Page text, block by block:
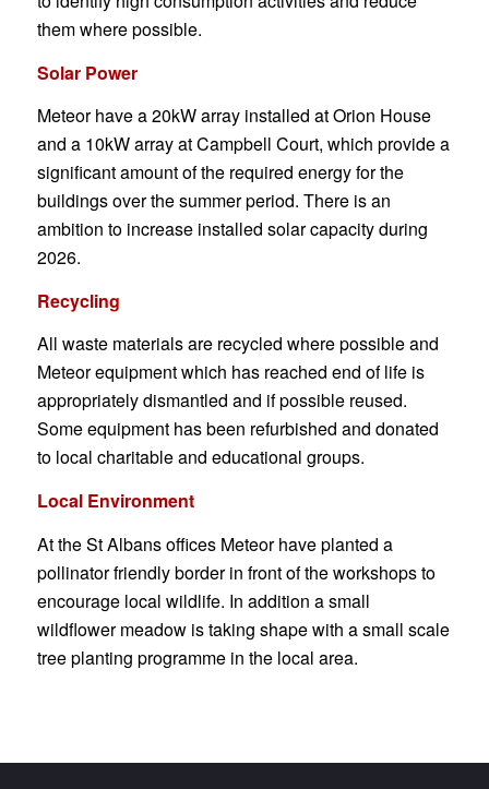
them where possible.
Solar Power
Meteor have a 20kW array installed at Orion House
and a 10kW array at Campbell Court, which provide a
significant amount of the required energy for the
buildings over the summer period. There is an
ambition to increase installed solar capacity during
2026.
Recycling
All waste materials are recycled where possible and
Meteor equipment which has reached end of life is
appropriately dismantled and if possible reused.
Some equipment has been refurbished and donated
to local charitable and educational groups.
Local Environment
At the St Albans offices Meteor have planted a
pollinator friendly border in front of the workshops to
encourage local wildlife. In addition a small
wildflower meadow is taking shape with a small scale
tree planting programme in the local area.